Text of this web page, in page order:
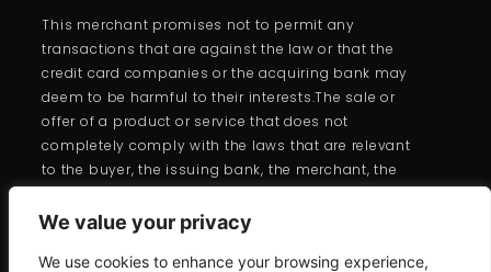
We value your privacy
We use cookies to enhance your browsing experience,
This merchant promises not to permit any
transactions that are against the law or that the
credit card companies or the acquiring bank may
deem to be harmful to their interests.The sale or
offer of a product or service that does not
completely comply with the laws that are relevant
to the buyer, the issuing bank, the merchant, the
branded card programs.